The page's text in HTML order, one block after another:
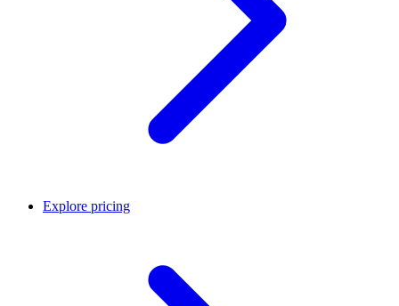
Explore pricing